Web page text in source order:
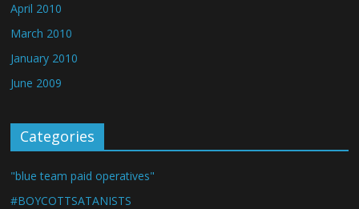
April 2010
March 2010
January 2010
June 2009
Categories
"blue team paid operatives"
#BOYCOTTSATANISTS